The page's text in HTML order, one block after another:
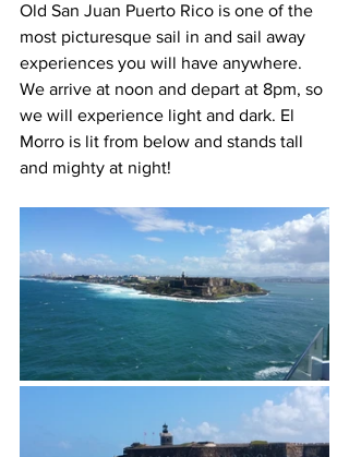
Old San Juan Puerto Rico is one of the
most picturesque sail in and sail away
experiences you will have anywhere.
We arrive at noon and depart at 8pm, so
we will experience light and dark. El
Morro is lit from below and stands tall
and mighty at night!